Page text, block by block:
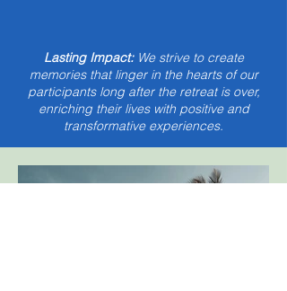
Lasting Impact: We strive to create
memories that linger in the hearts of our
participants long after the retreat is over,
enriching their lives with positive and
transformative experiences.